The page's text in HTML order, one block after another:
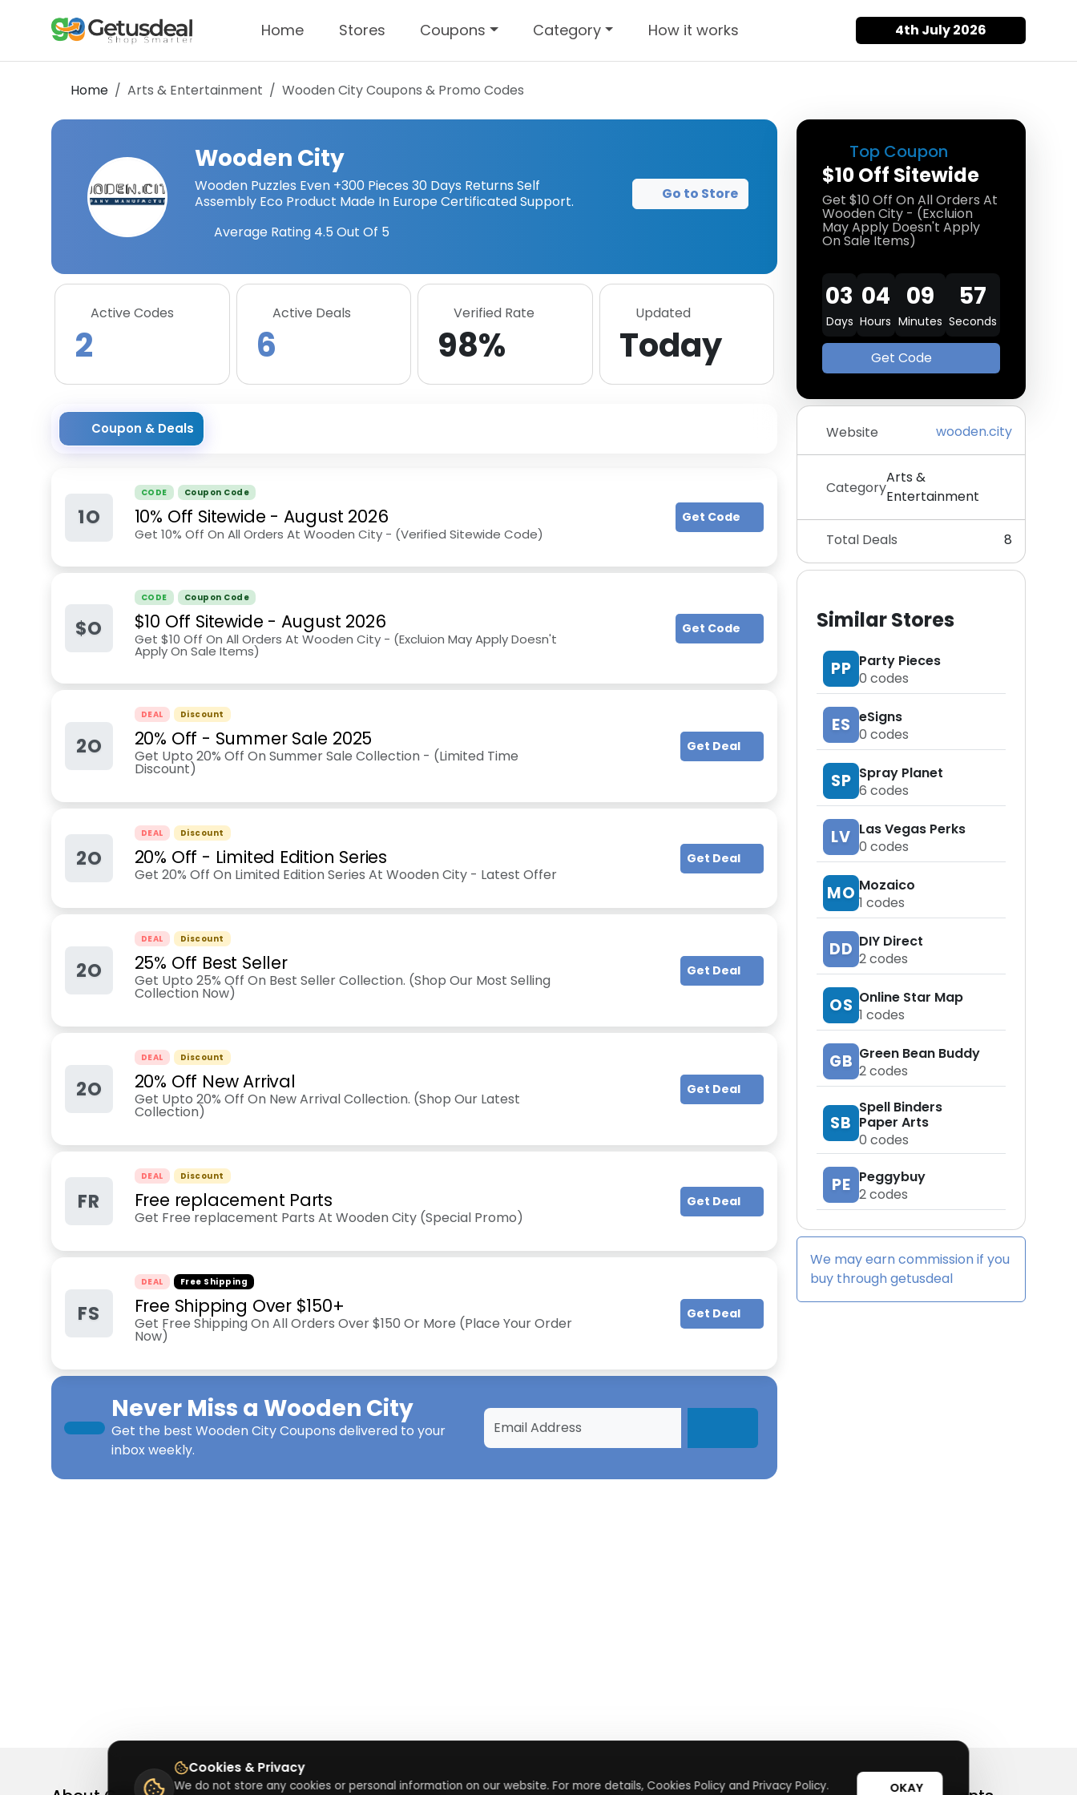
Home Stores Coupons Category How it works 4th July 2026
Home Arts & Entertainment Wooden CityCoupons & Promo Codes
Top Coupon
$10 Off Sitewide
Get $10 Off On All Orders At
Wooden City - (Excluion
May Apply Doesn't Apply
On Sale Items)
03
Days
04
Hours
09
Minutes
57
Seconds
Get Code
Website wooden.city
Category
Arts &
Entertainment
Total Deals 8
Similar Stores
PP Party Pieces
0 codes
ES eSigns
0 codes
SP Spray Planet
6 codes
LV Las Vegas Perks
0 codes
MO Mozaico
1 codes
DD DIY Direct
2codes
OS Online Star Map
1 codes
GB Green Bean Buddy
2codes
SB
Spell Binders
Paper Arts
0 codes
PE Peggybuy
2codes
We may earn commission if you
buy throughgetusdeal
Wooden City
Wooden Puzzles Even +300 Pieces 30 Days Returns Self
Assembly Eco Product Made In Europe Certificated Support.
Average Rating 4.5 Out Of 5
Go to Store
Active Codes
2
Active Deals
6
Verified Rate
98%
Updated
Today
Coupon & Deals
1O
CODE Coupon Code
10% Off Sitewide - August 2026
Get 10% Off On All Orders At Wooden City - (Verified Sitewide Code)
Get Code
$O
CODE Coupon Code
$10 Off Sitewide - August 2026
Get $10 Off On All Orders At Wooden City - (Excluion May Apply Doesn't
Apply On Sale Items)
Get Code
2O
DEAL Discount
20% Off - Summer Sale 2025
Get Upto 20% Off On Summer Sale Collection - (Limited Time
Discount)
Get Deal
2O
DEAL Discount
20% Off - Limited Edition Series
Get 20% Off On Limited Edition Series At Wooden City - Latest Offer
Get Deal
2O
DEAL Discount
25% Off Best Seller
Get Upto 25% Off On Best Seller Collection. (Shop Our Most Selling
Collection Now)
Get Deal
2O
DEAL Discount
20% Off New Arrival
Get Upto 20% Off On New Arrival Collection. (Shop Our Latest
Collection)
Get Deal
FR
DEAL Discount
Free replacement Parts
Get Free replacement Parts At Wooden City (Special Promo)
Get Deal
FS
DEAL Free Shipping
Free Shipping Over $150+
Get Free Shipping On All Orders Over $150 Or More (Place Your Order
Now)
Get Deal
Never Miss a Wooden City
Get the best Wooden City Coupons delivered to your
inbox weekly.
Cookies & Privacy
We do not store any cookies or personal information on our website. For more details, Cookies Policy and Privacy Policy. OKAY